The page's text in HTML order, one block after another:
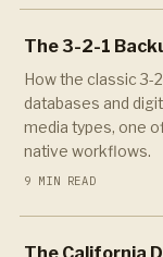
The 3-2-1
How the classic 3-
databases and
media types, one
native workflows.
9 MIN READ